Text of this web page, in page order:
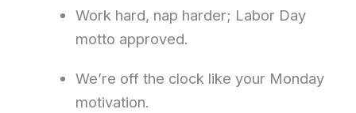
Work hard, nap harder; Labor Day
motto approved.
We’re off the clock like your Monday
motivation.